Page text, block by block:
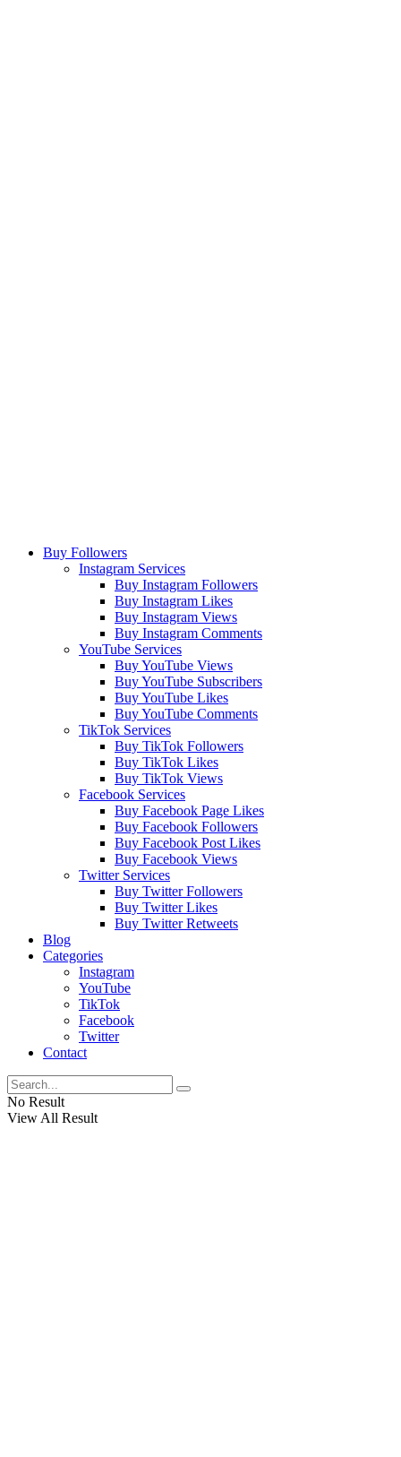
Buy Followers
Instagram Services
Buy Instagram Followers
Buy Instagram Likes
Buy Instagram Views
Buy Instagram Comments
YouTube Services
Buy YouTube Views
Buy YouTube Subscribers
Buy YouTube Likes
Buy YouTube Comments
TikTok Services
Buy TikTok Followers
Buy TikTok Likes
Buy TikTok Views
Facebook Services
Buy Facebook Page Likes
Buy Facebook Followers
Buy Facebook Post Likes
Buy Facebook Views
Twitter Services
Buy Twitter Followers
Buy Twitter Likes
Buy Twitter Retweets
Blog
Categories
Instagram
YouTube
TikTok
Facebook
Twitter
Contact
No Result
View All Result